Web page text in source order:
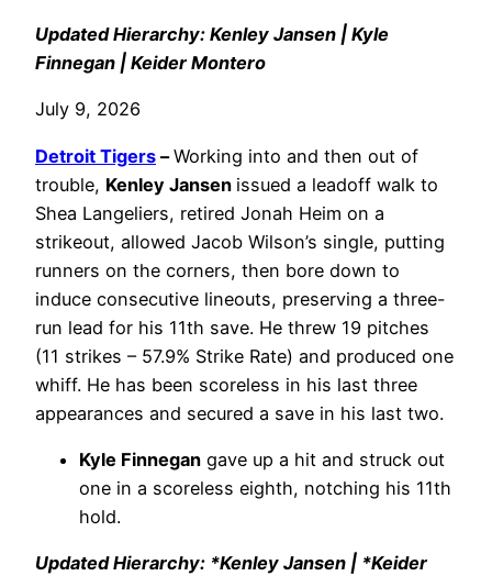
Updated Hierarchy: Kenley Jansen | Kyle
Finnegan | Keider Montero
July 9, 2026
Detroit Tigers –Working into and then out of
trouble, Kenley Jansen issued a leadoff walk to
Shea Langeliers, retired Jonah Heim on a
strikeout, allowed Jacob Wilson’s single, putting
runners on the corners, then bore down to
induce consecutive lineouts, preserving a three-
run lead for his 11th save. He threw 19 pitches
(11 strikes – 57.9% Strike Rate) and produced one
whiff. He has been scoreless in his last three
appearances and secured a save in his last two.
Kyle Finnegan gave up a hit and struck out
one in a scoreless eighth, notching his 11th
hold.
Updated Hierarchy: *Kenley Jansen | *Keider